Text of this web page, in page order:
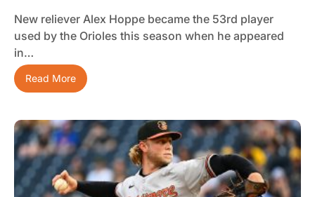
New reliever Alex Hoppe became the 53rd player
used by the Orioles this season when he appeared
in…
Read More